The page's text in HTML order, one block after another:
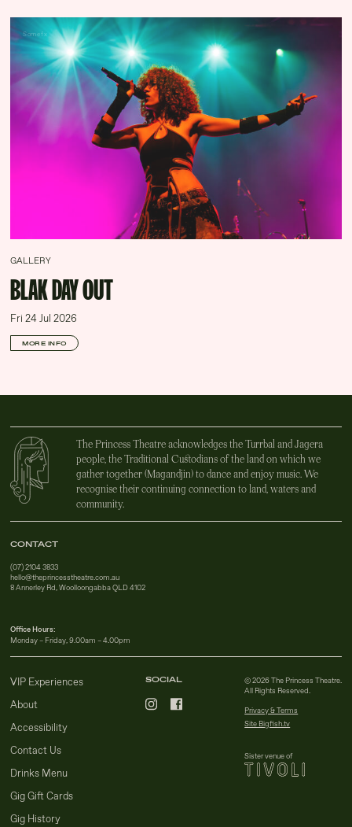
Somefx
GALLERY
BLAK DAY OUT
Fri 24 Jul 2026
MORE INFO
The Princess Theatre acknowledges the Turrbal and Jagera
people, the Traditional Custodians of the land on which we
gather together (Magandjin) to dance and enjoy music. We
recognise their continuing connection to land, waters and
community.
CONTACT
(07) 2104 3833
hello@theprincesstheatre.com.au
8 Annerley Rd, Woolloongabba QLD 4102
Office Hours:
Monday – Friday, 9.00am – 4.00pm
VIP Experiences
About
Accessibility
Contact Us
Drinks Menu
Gig Gift Cards
Gig History
SOCIAL
© 2026 The Princess Theatre.
All Rights Reserved.
Privacy & Terms
Site Bigfish.tv
Sister venue of